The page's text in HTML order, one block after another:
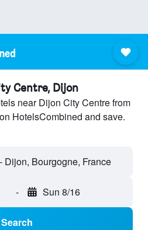
Centre, Dijon
near Dijon City Centre from
HotelsCombined and save.
Dijon, Bourgogne, France
- Sun 8/16
Search